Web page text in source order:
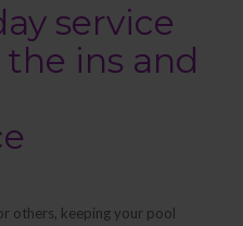
service
ins and
others, keeping your pool